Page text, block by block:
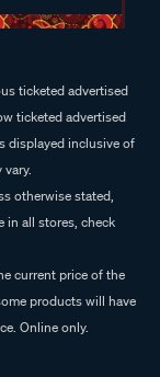
ticketed advertised
ticketed advertised
displayed inclusive of
otherwise stated,
in all stores, check
current price of the
products will have
Online only.